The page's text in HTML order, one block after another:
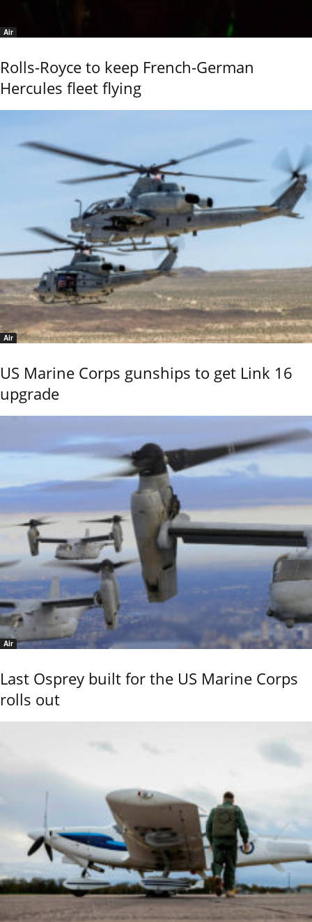
Air
Rolls-Royce to keep French-German
Hercules fleet flying
Air
US Marine Corps gunships to get Link 16
upgrade
Air
Last Osprey built for the US Marine Corps
rolls out